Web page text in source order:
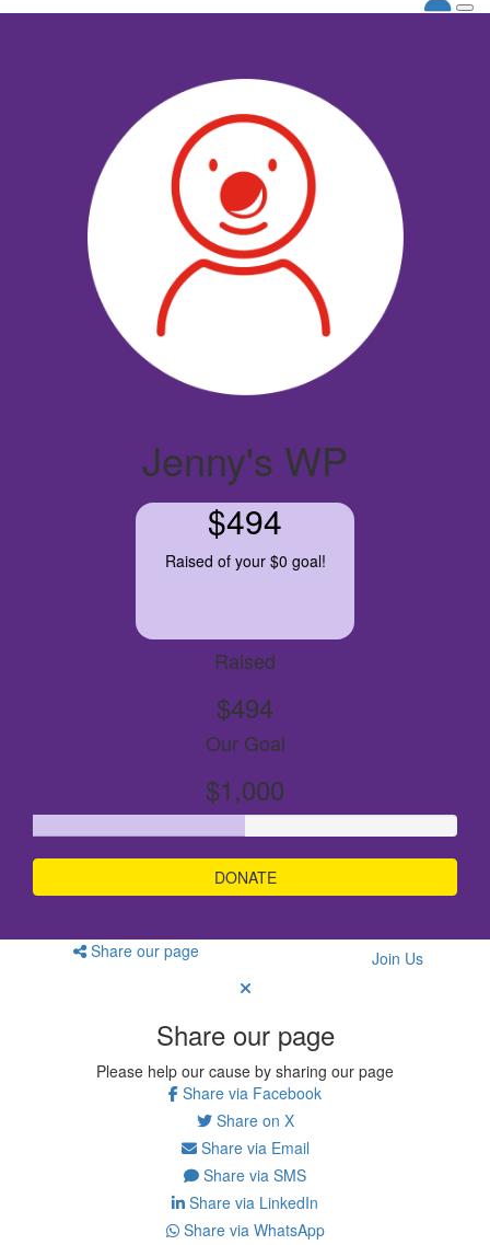
Jenny's WP
$494
Raised of your $0 goal!
Raised
$494
Our Goal
$1,000
DONATE
Share our page Join Us
Share our page
Please help our cause by sharing our page
Share via Facebook
Share on X
Share via Email
Share via SMS
Share via LinkedIn
Share via WhatsApp